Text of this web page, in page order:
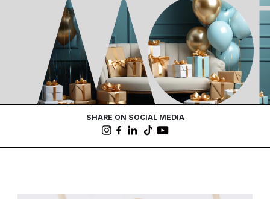
SHARE ON SOCIAL MEDIA